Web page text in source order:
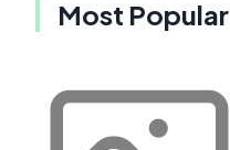
Most Popular